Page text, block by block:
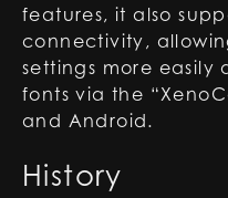
features, it also
connectivity,
settings more easily
fonts via the
and Android.
History